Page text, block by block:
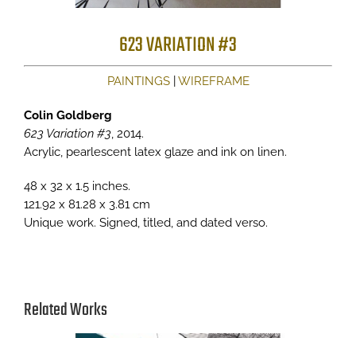
623 VARIATION #3
PAINTINGS| WIREFRAME
Colin Goldberg
623 Variation #3, 2014.
Acrylic, pearlescent latex glaze and ink on linen.
48 x 32 x 1.5 inches.
121.92 x 81.28 x 3.81 cm
Unique work. Signed, titled, and dated verso.
Related Works